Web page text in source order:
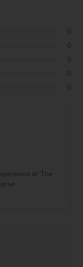
0
0
0
0
0
at The